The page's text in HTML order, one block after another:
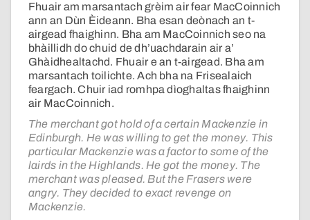
Fhuair am marsantach grèim air fear MacCoinnich
ann an Dùn Èideann. Bha esan deònach an t-
airgead fhaighinn. Bha am MacCoinnich seo na
bhàillidh do chuid de dh’uachdarain air a’
Ghàidhealtachd. Fhuair e an t-airgead. Bha am
marsantach toilichte. Ach bha na Frisealaich
feargach. Chuir iad romhpa dìoghaltas fhaighinn
air MacCoinnich.
The merchant got hold of a certain Mackenzie in
Edinburgh. He was willing to get the money. This
particular Mackenzie was a factor to some of the
lairds in the Highlands. He got the money. The
merchant was pleased. But the Frasers were
angry. They decided to exact revenge on
Mackenzie.